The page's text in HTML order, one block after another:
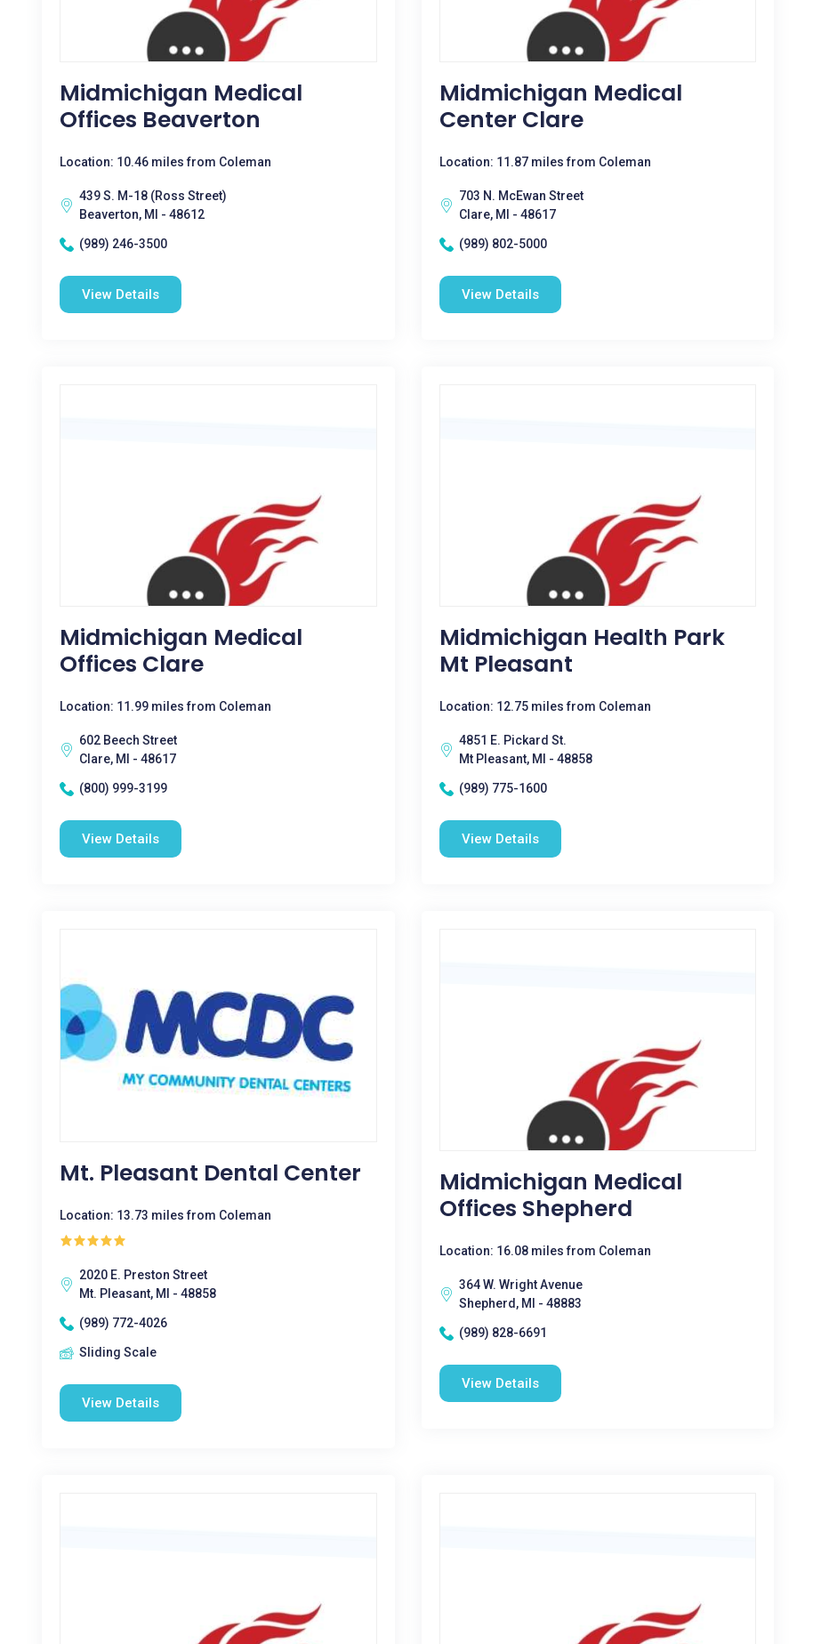
Midmichigan Medical
Offices Beaverton
Location: 10.46 miles from Coleman
439 S. M-18 (Ross Street)
Beaverton, MI - 48612
(989) 246-3500
View Details
Midmichigan Medical
Center Clare
Location: 11.87 miles from Coleman
703 N. McEwan Street
Clare, MI - 48617
(989) 802-5000
View Details
Midmichigan Medical
Offices Clare
Location: 11.99 miles from Coleman
602 Beech Street
Clare, MI - 48617
(800) 999-3199
View Details
Midmichigan Health Park
Mt Pleasant
Location: 12.75 miles from Coleman
4851 E. Pickard St.
Mt Pleasant, MI - 48858
(989) 775-1600
View Details
Mt. Pleasant Dental Center
Location: 13.73 miles from Coleman
2020 E. Preston Street
Mt. Pleasant, MI - 48858
(989) 772-4026
Sliding Scale
View Details
Midmichigan Medical
Offices Shepherd
Location: 16.08 miles from Coleman
364 W. Wright Avenue
Shepherd, MI - 48883
(989) 828-6691
View Details